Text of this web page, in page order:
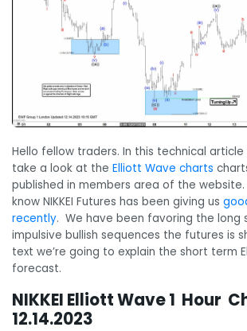
Hello fellow traders. In this technical article
take a look at the Elliott Wave charts
published in members area of the
know NIKKEI Futures has been giving us
recently. We have been favoring the long
impulsive bullish sequences the futures is
text we’re going to explain the short term
forecast.
NIKKEI Elliott Wave 1 Hour
12.14.2023